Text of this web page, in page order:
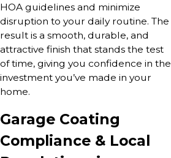
HOA guidelines and minimize
disruption to your daily routine. The
result is a smooth, durable, and
attractive finish that stands the test
of time, giving you confidence in the
investment you’ve made in your
home.
Garage Coating
Compliance & Local